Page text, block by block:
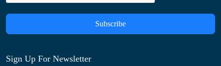
Subscribe
Sign Up For Newsletter